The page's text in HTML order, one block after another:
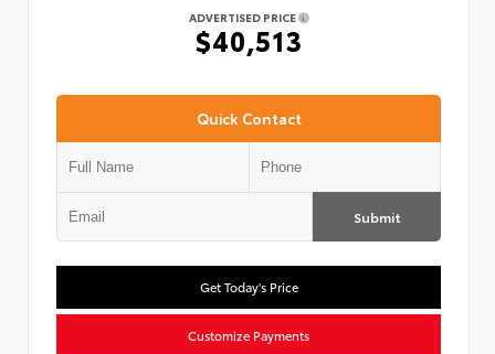
ADVERTISED PRICE
$40,513
Quick Contact
Submit
Get Today's Price
Customize Payments